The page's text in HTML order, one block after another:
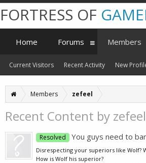
Members zefeel
Recent Content by zefeel
Resolved You guys need to
Disrespecting your superiors like Wolf?
How is Wolf his superior?
FORTRESS OF
Home Forums Members
Current Visitors Recent Activity New